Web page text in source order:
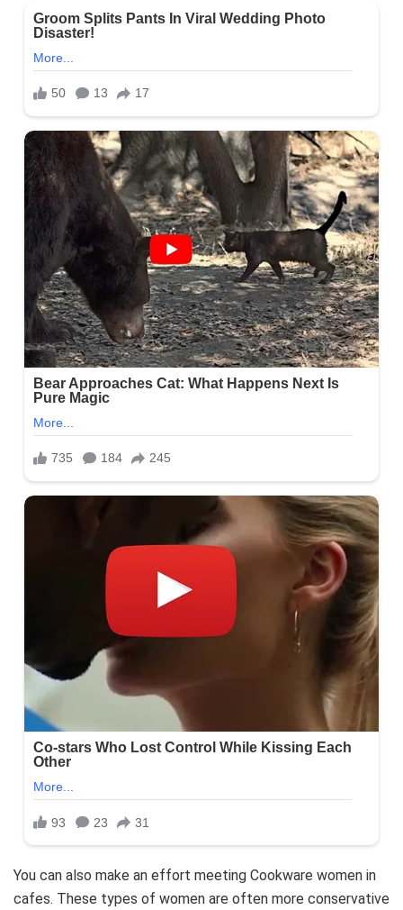
You can also make an effort meeting Cookware women in
cafes. These types of women are often more conservative